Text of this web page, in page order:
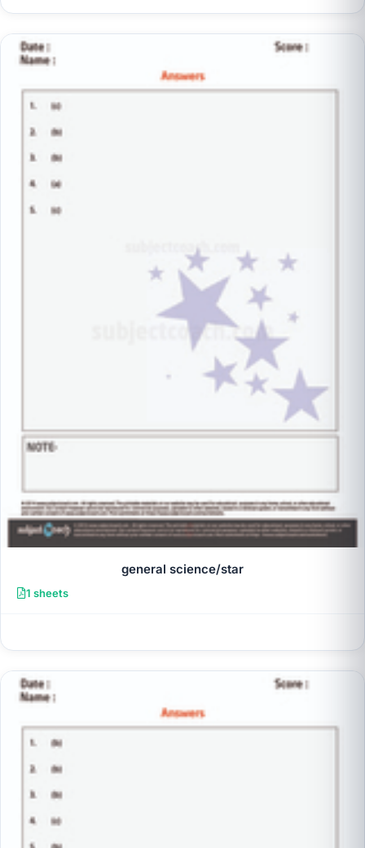
general science/star
1 sheets